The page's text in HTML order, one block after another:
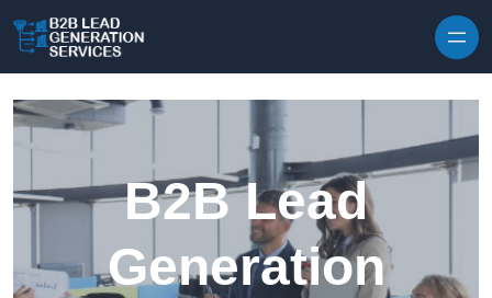
B2B Lead
Generation